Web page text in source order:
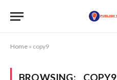
Home » copy9
BROWSING: COPY9